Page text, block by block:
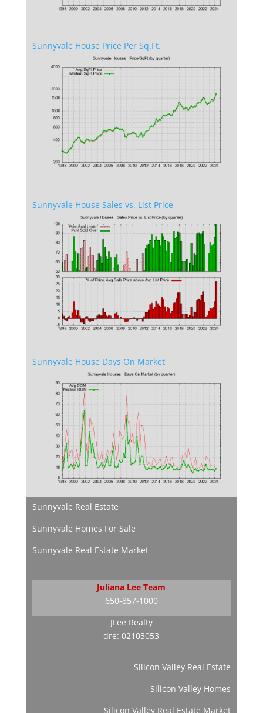
Sunnyvale House Price Per Sq.Ft.
Sunnyvale House Sales vs. List Price
Sunnyvale House Days On Market
Sunnyvale Real Estate
Sunnyvale Homes For Sale
Sunnyvale Real Estate Market
Juliana Lee Team
650-857-1000
JLee Realty
dre: 02103053
Silicon Valley Real Estate
Silicon Valley Homes
Silicon Valley Real Estate Market